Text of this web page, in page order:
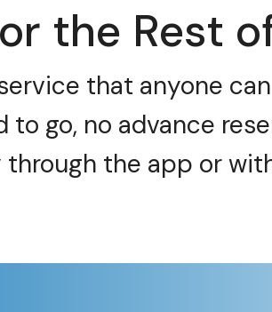
the Rest
that anyone
to go, no advance
through the app or